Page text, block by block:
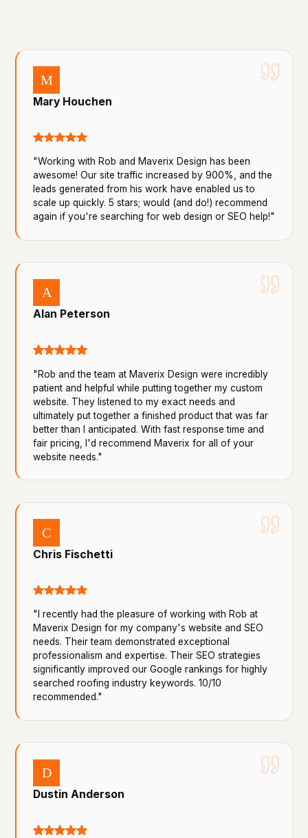
M
Mary Houchen
a year ago
"Working with Rob and Maverix Design has been
awesome! Our site traffic increased by 900%, and the
leads generated from his work have enabled us to
scale up quickly. 5 stars; would (and do!) recommend
again if you're searching for web design or SEO help!"
A
Alan Peterson
a week ago
"Rob and the team at Maverix Design were incredibly
patient and helpful while putting together my custom
website. They listened to my exact needs and
ultimately put together a finished product that was far
better than I anticipated. With fast response time and
fair pricing, I'd recommend Maverix for all of your
website needs."
C
Chris Fischetti
9 months ago
"I recently had the pleasure of working with Rob at
Maverix Design for my company's website and SEO
needs. Their team demonstrated exceptional
professionalism and expertise. Their SEO strategies
significantly improved our Google rankings for highly
searched roofing industry keywords. 10/10
recommended."
D
Dustin Anderson
8 months ago